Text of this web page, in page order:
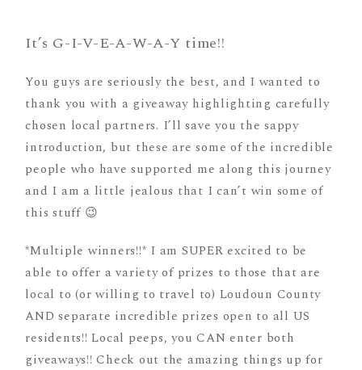
It’s G-I-V-E-A-W-A-Y time!!
You guys are seriously the best, and I wanted to
thank you with a giveaway highlighting carefully
chosen local partners. I’ll save you the sappy
introduction, but these are some of the incredible
people who have supported me along this journey
and I am a little jealous that I can’t win some of
this stuff 😉
*Multiple winners!!* I am SUPER excited to be
able to offer a variety of prizes to those that are
local to (or willing to travel to) Loudoun County
AND separate incredible prizes open to all US
residents!! Local peeps, you CAN enter both
giveaways!! Check out the amazing things up for